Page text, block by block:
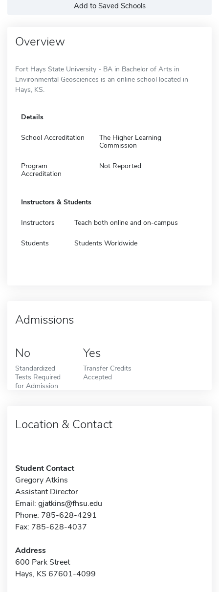
Add to Saved Schools
Overview
Fort Hays State University - BA in Bachelor of Arts in
Environmental Geosciences is an online school located in
Hays, KS.
Details
School Accreditation
The Higher Learning
Commission
Program
Accreditation
Not Reported
Instructors & Students
Instructors Teach both online and on-campus
Students Students Worldwide
Admissions
No
Standardized
Tests Required
for Admission
Yes
Transfer Credits
Accepted
Location & Contact
Student Contact
Gregory Atkins
Assistant Director
Email: gjatkins@fhsu.edu
Phone: 785-628-4291
Fax: 785-628-4037
Address
600 Park Street
Hays, KS 67601-4099